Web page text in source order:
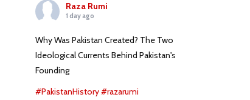
Raza Rumi
1 day ago
Why Was Pakistan Created? The Two
Ideological Currents Behind Pakistan's
Founding
#PakistanHistory#razarumi